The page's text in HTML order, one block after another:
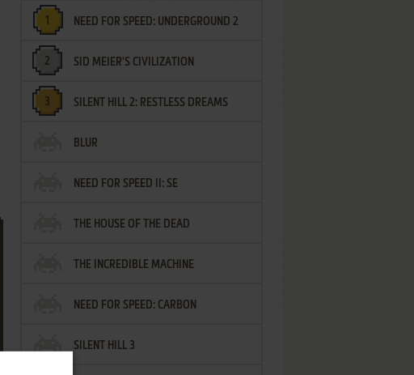
NEED FOR SPEED: UNDERGROUND 2
SID MEIER'S CIVILIZATION
SILENT HILL 2: RESTLESS DREAMS
BLUR
NEED FOR SPEED II: SE
THE HOUSE OF THE DEAD
THE INCREDIBLE MACHINE
NEED FOR SPEED: CARBON
SILENT HILL 3